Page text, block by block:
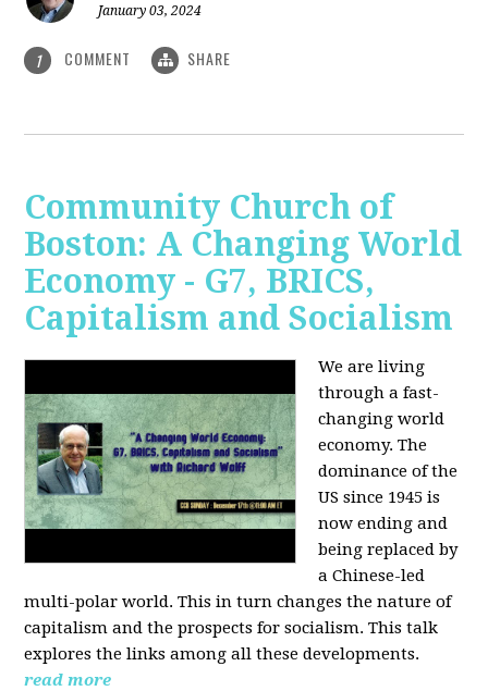
January 03, 2024
1 COMMENT SHARE
Community Church of
Boston: A Changing World
Economy - G7, BRICS,
Capitalism and Socialism
We are living
through a fast-
changing world
economy. The
dominance of the
US since 1945 is
now ending and
being replaced by
a Chinese-led
multi-polar world. This in turn changes the nature of
capitalism and the prospects for socialism. This talk
explores the links among all these developments.
read more